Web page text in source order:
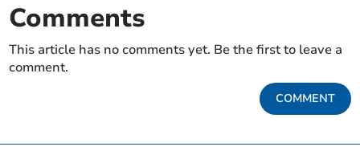
Comments
This article has no comments yet. Be the first to leave a
comment.
COMMENT